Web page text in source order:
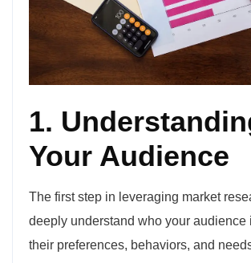
1.
Your Audience
The first step in leveraging market
deeply understand who your audience
their preferences, behaviors, and